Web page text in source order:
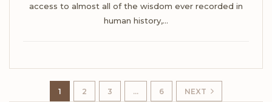
access to almost all of the wisdom ever recorded in
human history,…
1 2 3 … 6 NEXT